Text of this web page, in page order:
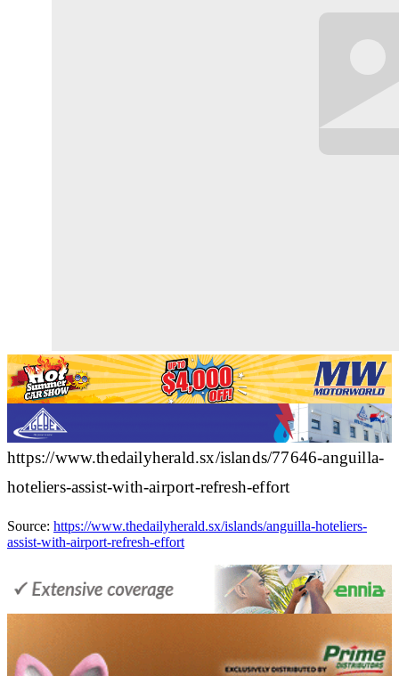
https://www.thedailyherald.sx/islands/77646-anguilla-
hoteliers-assist-with-airport-refresh-effort
Source: https://www.thedailyherald.sx/islands/anguilla-hoteliers-
assist-with-airport-refresh-effort